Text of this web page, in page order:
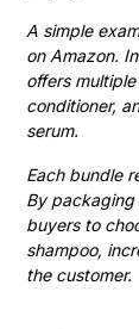
A simple
on Amazon.
offers
conditioner,
serum.
Each bundle
By packaging
buyers to
shampoo,
the customer.